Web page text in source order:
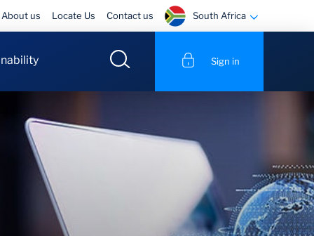
About us Locate Us Contact us South Africa
Sign in